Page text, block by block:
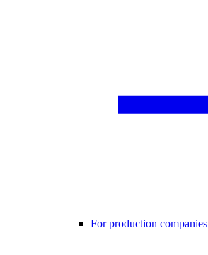
For production companies